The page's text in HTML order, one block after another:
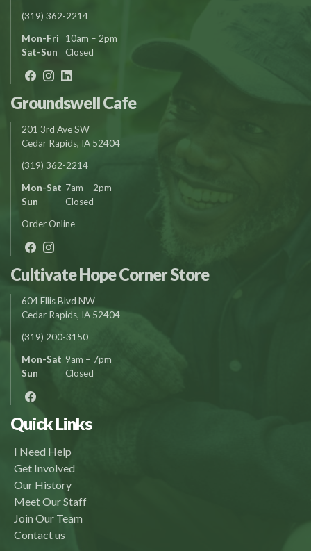
(319) 362-2214
Mon-Fri
10am – 2pm
Sat-Sun
Closed
Groundswell Cafe
201 3rd Ave SW
Cedar Rapids, IA 52404
(319) 362-2214
Mon-Sat 7am – 2pm
Sun
Closed
Order Online
Cultivate Hope Corner Store
604 Ellis Blvd NW
Cedar Rapids, IA 52404
(319) 200-3150
Mon-Sat 9am – 7pm
Sun
Closed
Quick Links
I Need Help
Get Involved
Our History
Meet Our Staff
Join Our Team
Contact us